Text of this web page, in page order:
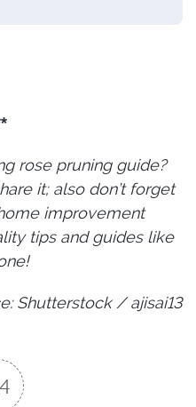
rose pruning guide?
it; also don’t forget
improvement
tips and guides like
Shutterstock / ajisai13